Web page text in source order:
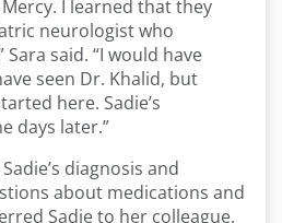
I learned that they
neurologist who
said. “I would have
seen Dr. Khalid, but
here. Sadie’s
days later.”
diagnosis and
about medications and
Sadie to her colleague,